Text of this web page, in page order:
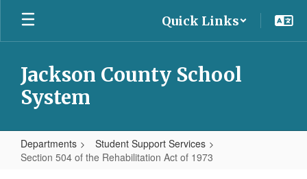
Skip
main
Quick Links
Jackson County School
System
Departments
Student Support Services
Section 504 of the Rehabilitation Act of 1973